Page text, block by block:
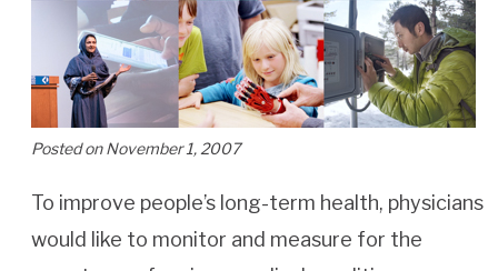
Posted on November 1, 2007
To improve people’s long-term health, physicians
would like to monitor and measure for the